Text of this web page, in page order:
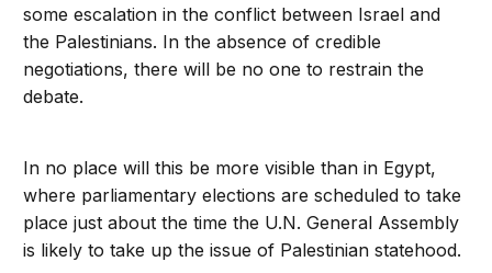
some escalation in the conflict between Israel and
the Palestinians. In the absence of credible
negotiations, there will be no one to restrain the
debate.
In no place will this be more visible than in Egypt,
where parliamentary elections are scheduled to take
place just about the time the U.N. General Assembly
is likely to take up the issue of Palestinian statehood.